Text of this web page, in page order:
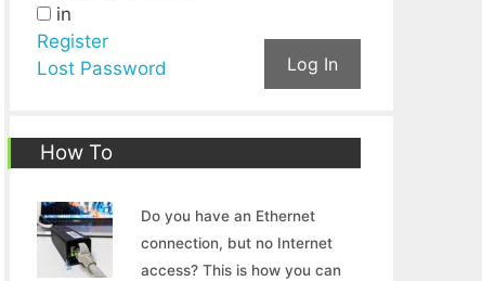
in
Log In
Register
Lost Password
How To
Do you have an Ethernet
connection, but no Internet
access? This is how you can